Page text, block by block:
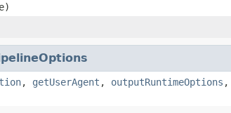
, getUserAgent , outputRuntimeOptions ,